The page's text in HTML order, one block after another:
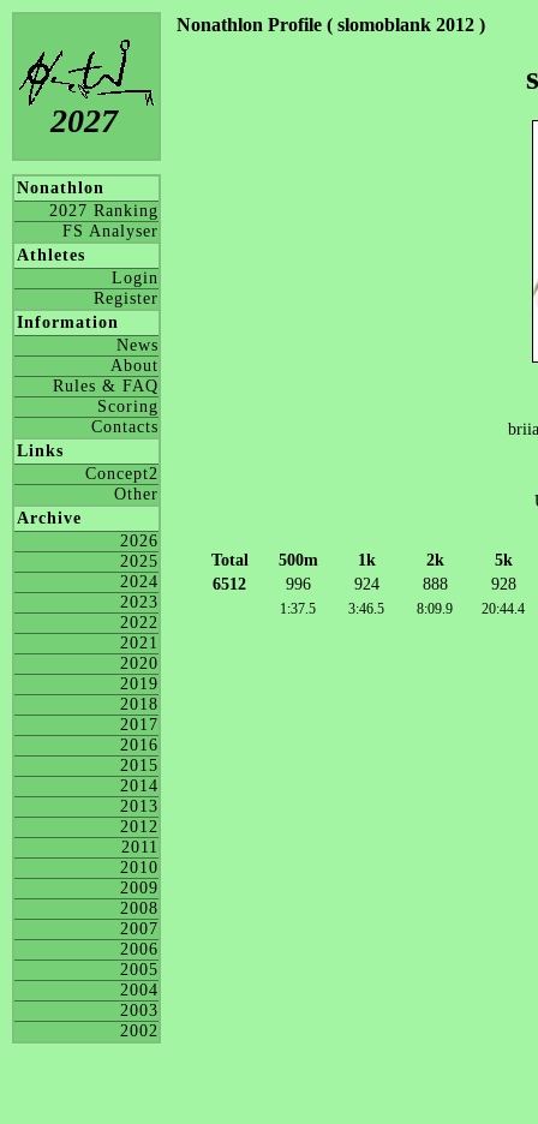
2027
Nonathlon
2027 Ranking
FS Analyser
Athletes
Login
Register
Information
News
About
Rules & FAQ
Scoring
Contacts
Links
Concept2
Other
Archive
2026
2025
2024
2023
2022
2021
2020
2019
2018
2017
2016
2015
2014
2013
2012
2011
2010
2009
2008
2007
2006
2005
2004
2003
2002
Nonathlon Profile ( slomoblank 2012 )
Total 500m 1k 2k
5k
6512
996 924 888 928
1:37.5 3:46.5 8:09.9 20:44.4